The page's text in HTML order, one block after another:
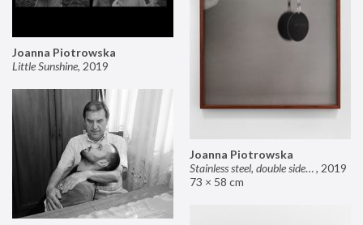
Joanna Piotrowska
Stainless steel, double sided mirror II, 2019
73 × 58 cm
Joanna Piotrowska
Little Sunshine, 2019